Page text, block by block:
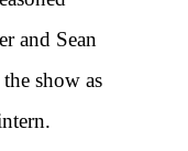
and Sean
show as